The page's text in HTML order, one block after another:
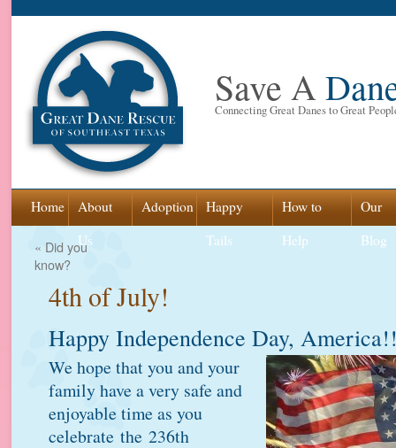
Save A
Connecting Great Danes to Great
Skip
content
Home
About
Us
Adoption
Happy
Tails
How to
Help
Our
Blog
« Did you
know?
4th of July!
Happy Independence Day,
We hope that you and your
family have a very safe and
enjoyable time as you
celebrate the 236th